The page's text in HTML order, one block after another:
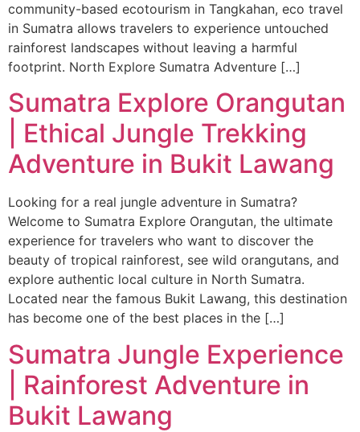
community-based ecotourism in Tangkahan, eco travel
in Sumatra allows travelers to experience untouched
rainforest landscapes without leaving a harmful
footprint. North Explore Sumatra Adventure […]
Sumatra Explore Orangutan
| Ethical Jungle Trekking
Adventure in Bukit Lawang
Looking for a real jungle adventure in Sumatra?
Welcome to Sumatra Explore Orangutan, the ultimate
experience for travelers who want to discover the
beauty of tropical rainforest, see wild orangutans, and
explore authentic local culture in North Sumatra.
Located near the famous Bukit Lawang, this destination
has become one of the best places in the […]
Sumatra Jungle Experience
| Rainforest Adventure in
Bukit Lawang